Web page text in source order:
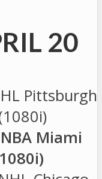
20
Pittsburgh
Miami